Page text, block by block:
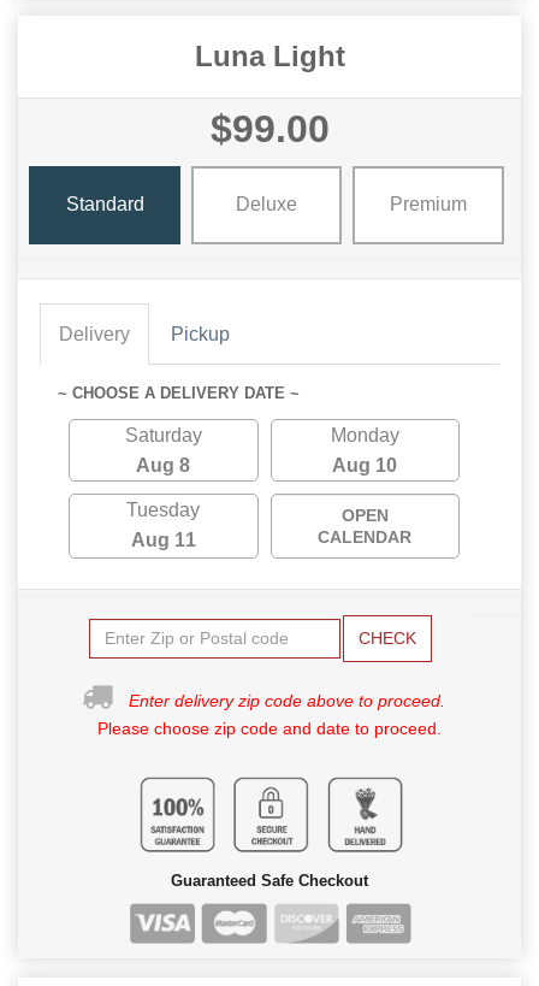
Luna Light
$99.00
Standard Deluxe Premium
Delivery Pickup
~ CHOOSE A DELIVERY DATE ~
Saturday
Aug 8
Monday
Aug 10
Tuesday
Aug 11
OPEN
CALENDAR
CHECK
Enter delivery zip code above to proceed.
Please choose zip code and date to proceed.
Guaranteed Safe Checkout